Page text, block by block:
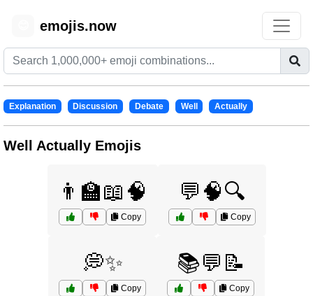
emojis.now
Explanation Discussion Debate Well Actually
Well Actually Emojis
👨‍🏫📖🧠
Copy
💬🧠🔍
Copy
💭✨
Copy
📚💬📝
Copy